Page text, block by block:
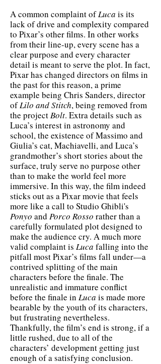
A common complaint ofLuca is its
lack of drive and complexity compared
to Pixar’s other films. In other works
from their line-up, every scene has a
clear purpose and every character
detail is meant to serve the plot. In fact,
Pixar has changed directors on films in
the past for this reason, a prime
example being Chris Sanders, director
ofLilo and Stitch, being removed from
the projectBolt. Extra details such as
Luca’s interest in astronomy and
school, the existence of Massimo and
Giulia’s cat, Machiavelli, and Luca’s
grandmother’s short stories about the
surface, truly serve no purpose other
than to make the world feel more
immersive. In this way, the film indeed
sticks out as a Pixar movie that feels
more like a call to Studio Ghibli's
Ponyo and Porco Rosso rather than a
carefully formulated plot designed to
make the audience cry. A much more
valid complaint is Luca falling into the
pitfall most Pixar’s films fall under—a
contrived splitting of the main
characters before the finale. The
unrealistic and immature conflict
before the finale in Luca is made more
bearable by the youth of its characters,
but frustrating nevertheless.
Thankfully, the film’s end is strong, if a
little rushed, due to all of the
characters’ development getting just
enough of a satisfying conclusion.